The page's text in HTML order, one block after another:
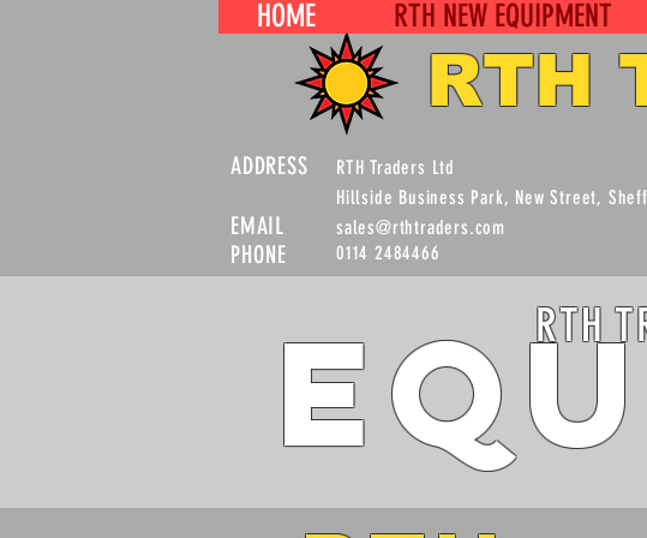
HOME RTH NEW EQUIPMENT
RTH
ADDRESS
EMAIL
PHONE
RTH Traders Ltd
Hillside Business Park, New Street,
sales@rthtraders.com
0114 2484466
RTH